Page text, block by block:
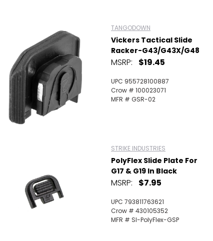
TANGODOWN
Vickers Tactical Slide
Racker-G43/G43X/G48
MSRP: $19.45
UPC 955728100887
Crow # 100023071
MFR # GSR-02
STRIKE INDUSTRIES
PolyFlex Slide Plate For
G17 & G19 In Black
MSRP: $7.95
UPC 793811763621
Crow # 430105352
MFR # SI-PolyFlex-GSP